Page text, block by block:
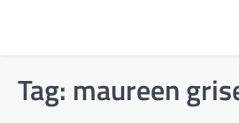
Tag: maureen